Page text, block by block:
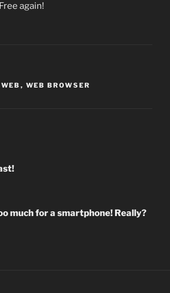
again!
WEB , WEB BROWSER
much for a smartphone! Really?